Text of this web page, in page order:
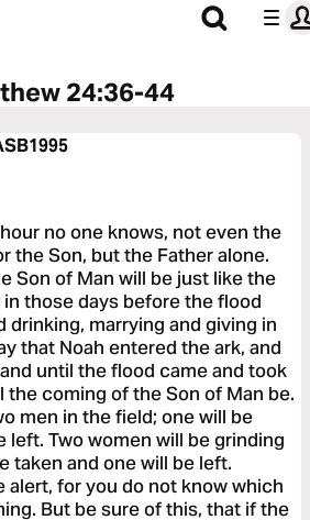
24:36-44
no one knows, not even the
the Son, but the Father alone.
Son of Man will be just like the
in those days before the flood
drinking, marrying and giving in
that Noah entered the ark, and
until the flood came and took
the coming of the Son of Man be.
men in the field; one will be
left. Two women will be grinding
taken and one will be left.
alert, for you do not know which
But be sure of this, that if the